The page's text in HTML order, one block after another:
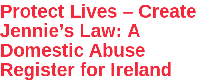
Protect Lives – Create
Jennie’s Law: A
Domestic Abuse
Register for Ireland